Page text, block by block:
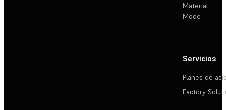
Material
Mode
Servicios
Planes de
Factory